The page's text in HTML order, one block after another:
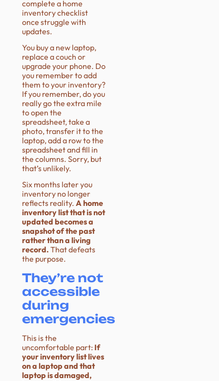
complete a home
inventory checklist
once struggle with
updates.
You buy a new laptop,
replace a couch or
upgrade your phone. Do
you remember to add
them to your inventory?
If you remember, do you
really go the extra mile
to open the
spreadsheet, take a
photo, transfer it to the
laptop, add a row to the
spreadsheet and fill in
the columns. Sorry, but
that’s unlikely.
Six months later you
inventory no longer
reflects reality. A home
inventory list that is not
updated becomes a
snapshot of the past
rather than a living
record. That defeats
the purpose.
They’re not
accessible
during
emergencies
This is the
uncomfortable part: If
your inventory list lives
on a laptop and that
laptop is damaged,